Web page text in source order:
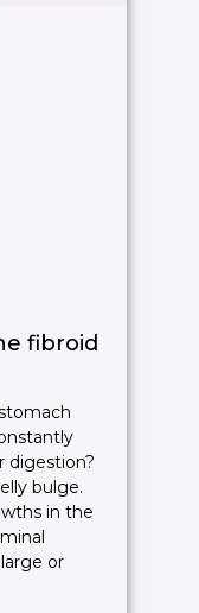
fibroid
digestion?
bulge.
in the
or